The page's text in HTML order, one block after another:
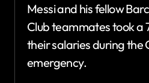
Messi and his fellow
Club teammates took a
their salaries during the
emergency.